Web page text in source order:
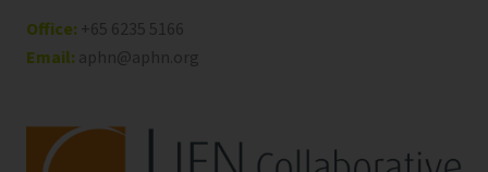
Office: +65 6235 5166
Email: aphn@aphn.org